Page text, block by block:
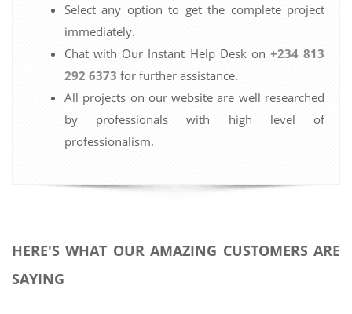
Select any option to get the complete project
immediately.
Chat with Our Instant Help Desk on +234 813
292 6373 for further assistance.
All projects on our website are well researched
by professionals with high level of
professionalism.
HERE'S WHAT OUR AMAZING CUSTOMERS ARE
SAYING